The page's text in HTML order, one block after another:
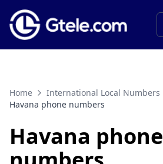
Home
International Local Numbers
Havana phone numbers
Havana phone